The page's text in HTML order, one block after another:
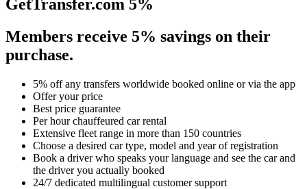
GetTransfer.com 5%
Members receive 5% savings on their
purchase.
5% off any transfers worldwide booked online or via the app
Offer your price
Best price guarantee
Per hour chauffeured car rental
Extensive fleet range in more than 150 countries
Choose a desired car type, model and year of registration
Book a driver who speaks your language and see the car and
the driver you actually booked
24/7 dedicated multilingual customer support